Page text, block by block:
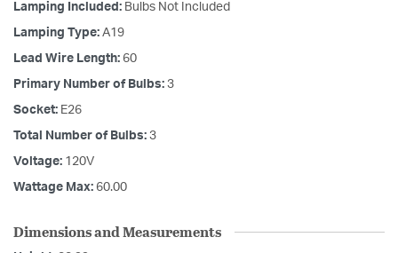
Lamping Included: Bulbs Not Included
Lamping Type: A19
Lead Wire Length: 60
Primary Number of Bulbs: 3
Socket: E26
Total Number of Bulbs: 3
Voltage: 120V
Wattage Max: 60.00
Dimensions and Measurements